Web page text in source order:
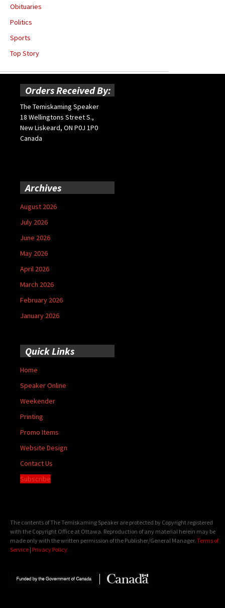
Obituaries
Politics
Sports
Top Story
Orders Received By:
The Temiskaming Speaker
18 Wellingtons Street S.,
New Liskeard, ON P0J 1P0
Canada
Archives
August 2026
July 2026
June 2026
May 2026
April 2026
March 2026
February 2026
January 2026
Quick Links
Home
Speaker Online
Weekender
Printing
Promo Items
Website Design
Contact Us
Subscribe
The contents of The Temiskaming Speaker are protected by Copyright registered
with the Copyright Office at Ottawa. Reproduction of any material herein may be
made only with the written permission of the Publisher/General Manager. Terms of
Service | Privacy Policy